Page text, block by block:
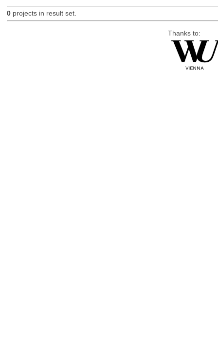
0projects in result set.
Thanks to: